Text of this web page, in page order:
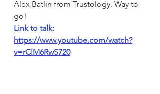
Alex Batlin from Trustology. Way to
go!
Link to talk:
https://www.youtube.com/watch?
v=rClM6RwS720